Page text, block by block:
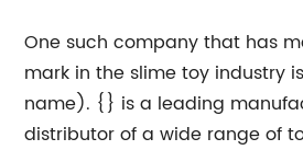
One such company that has
mark in the slime toy industry
name). {} is a leading
distributor of a wide range of